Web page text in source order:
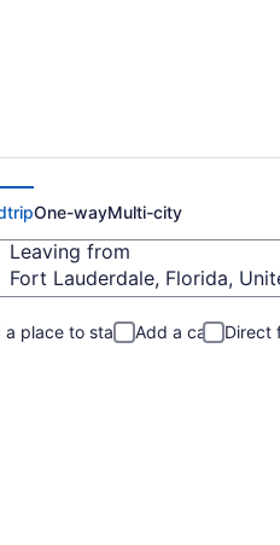
One-wayMulti-city
Leaving from
Fort Lauderdale, Florida,
a place to stay Add a car Direct